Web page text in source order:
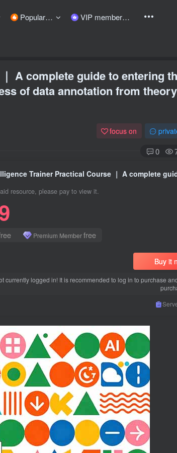
Popular items VIP member
A complete guide to entering
of data annotation from
focus on
0
resource, please pay to view it.
Premium Memberfree
Buy it
currently logged in! It is recommended to log in to purchase